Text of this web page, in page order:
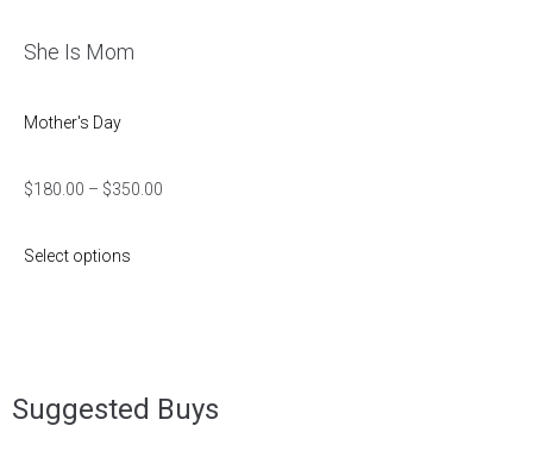
She Is Mom
Mother's Day
$180.00 – $350.00
Select options
Suggested Buys